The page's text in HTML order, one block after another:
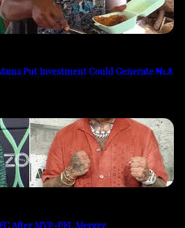
Put Investment Could Generate ₦1.8
After MVP-PFL Merger